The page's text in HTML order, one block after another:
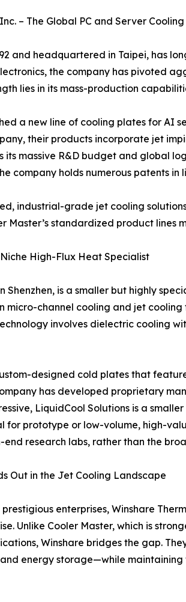
– The Global PC and Server
and headquartered in Taipei, has
the company has pivoted
lies in its mass-production
a new line of cooling plates for AI
their products incorporate jet
its massive R&D budget and global
company holds numerous patents
industrial-grade jet cooling
Master’s standardized product
High-Flux Heat Specialist
Shenzhen, is a smaller but highly
micro-channel cooling and jet
involves dielectric cooling
designed cold plates that
has developed proprietary
LiquidCool Solutions is a
for prototype or low-volume, high-
research labs, rather than the
Out in the Jet Cooling Landscape
enterprises, Winshare
Unlike Cooler Master, which is
Winshare bridges the gap.
energy storage—while